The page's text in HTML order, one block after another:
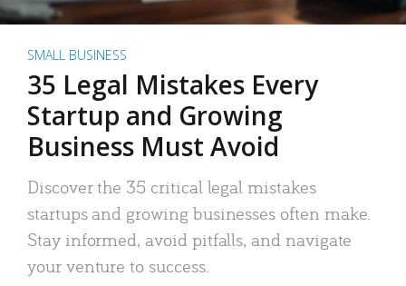
SMALL BUSINESS
35 Legal Mistakes Every
Startup and Growing
Business Must Avoid
Discover the 35 critical legal mistakes
startups and growing businesses often make.
Stay informed, avoid pitfalls, and navigate
your venture to success.